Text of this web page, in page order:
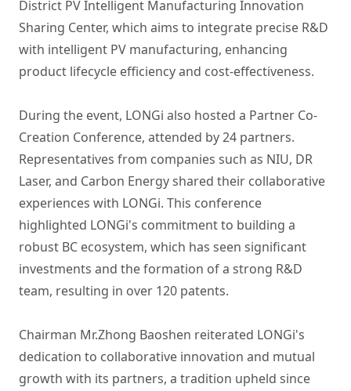
District PV Intelligent Manufacturing Innovation
Sharing Center, which aims to integrate precise R&D
with intelligent PV manufacturing, enhancing
product lifecycle efficiency and cost-effectiveness.
During the event, LONGi also hosted a Partner Co-
Creation Conference, attended by 24 partners.
Representatives from companies such as NIU, DR
Laser, and Carbon Energy shared their collaborative
experiences with LONGi. This conference
highlighted LONGi's commitment to building a
robust BC ecosystem, which has seen significant
investments and the formation of a strong R&D
team, resulting in over 120 patents.
Chairman Mr.Zhong Baoshen reiterated LONGi's
dedication to collaborative innovation and mutual
growth with its partners, a tradition upheld since